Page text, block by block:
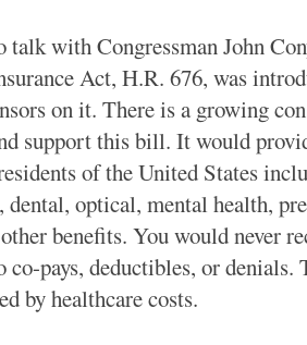
talk with Congressman John
Act, H.R. 676, was
on it. There is a growing
support this bill. It would
of the United States
dental, optical, mental health,
benefits. You would never
co-pays, deductibles, or denials.
by healthcare costs.